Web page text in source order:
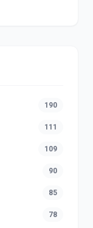
190
111
109
90
85
78